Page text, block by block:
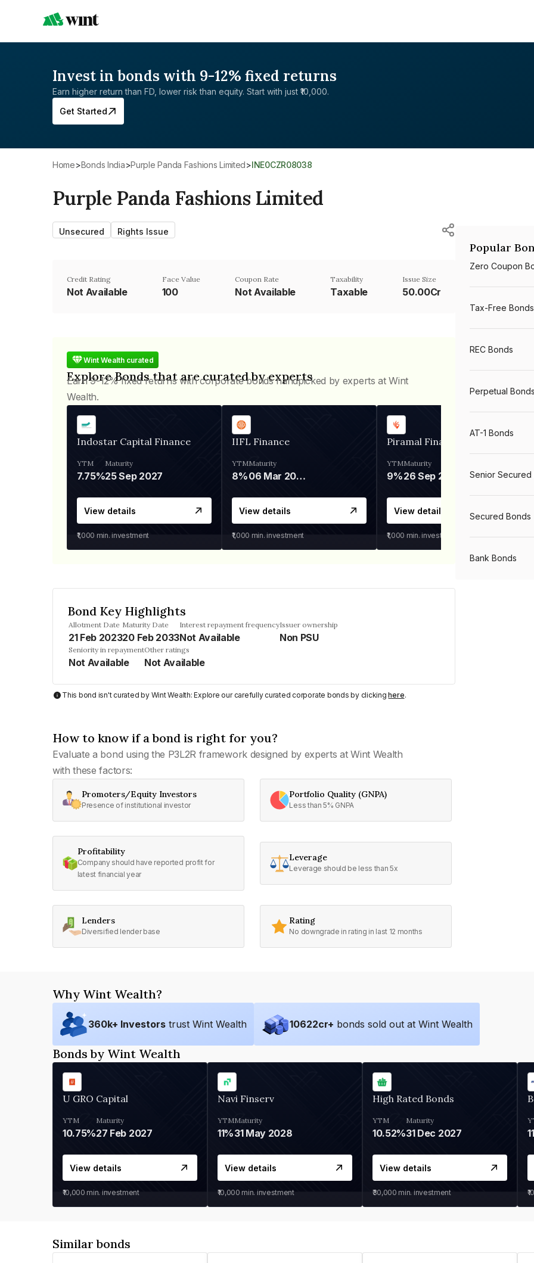
Invest in bonds with 9-12% fixed returns
Earn higher return than FD, lower risk than equity. Start with just ₹10,000.
Get Started
Home> Bonds India> Purple Panda Fashions Limited> INE0CZR08038
Purple Panda Fashions Limited
Unsecured Rights Issue
Credit Rating
Not Available
Face Value
₹100
Coupon Rate
Not Available
Taxability
Taxable
Issue Size
50.00Cr
Wint Wealth curated
Explore Bonds that are curated by experts
Earn 9-12% fixed returns with corporate bonds handpicked by experts at Wint
Wealth.
Indostar Capital Finance
YTM
7.75%
Maturity
25 Sep 2027
View details
₹1,000 min. investment
IIFL Finance
YTM
8%
Maturity
06 Mar 2028
View details
₹1,000 min. investment
Piramal Finance
YTM
9%
Maturity
26 Sep 2031
View details
₹1,000 min. investment
Bond Key Highlights
Allotment Date
21 Feb 2023
Maturity Date
20 Feb 2033
Interest repayment frequency
Not Available
Issuer ownership
Non PSU
Seniority in repayment
Not Available
Other ratings
Not Available
This bond isn't curated by Wint Wealth: Explore our carefully curated corporate bonds by clickinghere.
How to know if a bond is right for you?
Evaluate a bond using the P3L2R framework designed by experts at Wint Wealth
with these factors:
Promoters/Equity Investors
Presence of institutional investor
Portfolio Quality (GNPA)
Less than 5% GNPA
Profitability
Company should have reported profit for
latest financial year
Leverage
Leverage should be less than 5x
Lenders
Diversified lender base
Rating
No downgrade in rating in last 12 months
Popular
Zero Coupon
Tax-Free Bonds
REC Bonds
Perpetual Bonds
AT-1 Bonds
Senior Secured
Secured Bonds
Bank Bonds
Why Wint Wealth?
360k+ Investors trust Wint Wealth 10622cr+ bonds sold out at Wint Wealth
Bonds by Wint Wealth
U GRO Capital
YTM
10.75%
Maturity
27 Feb 2027
View details
₹10,000 min. investment
Navi Finserv
YTM
11%
Maturity
31 May 2028
View details
₹10,000 min. investment
High Rated Bonds
YTM
10.52%
Maturity
31 Dec 2027
View details
₹30,000 min. investment
Similar bonds